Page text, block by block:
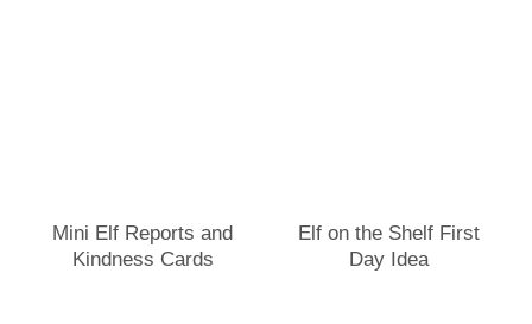
Mini Elf Reports and
Kindness Cards
Elf on the Shelf First
Day Idea